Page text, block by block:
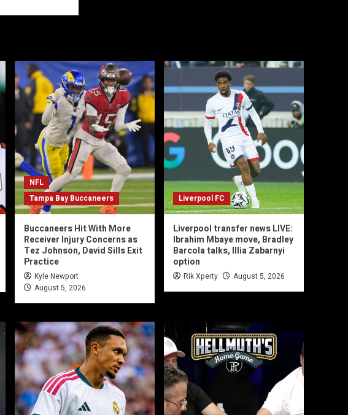
NFL
Tampa Bay Buccaneers
Buccaneers Hit With More
Receiver Injury Concerns as
Tez Johnson, David Sills Exit
Practice
Kyle Newport
August 5, 2026
Liverpool FC
Liverpool transfer news LIVE:
Ibrahim Mbaye move, Bradley
Barcola talks, Illia Zabarnyi
option
Rik Xperty August 5, 2026